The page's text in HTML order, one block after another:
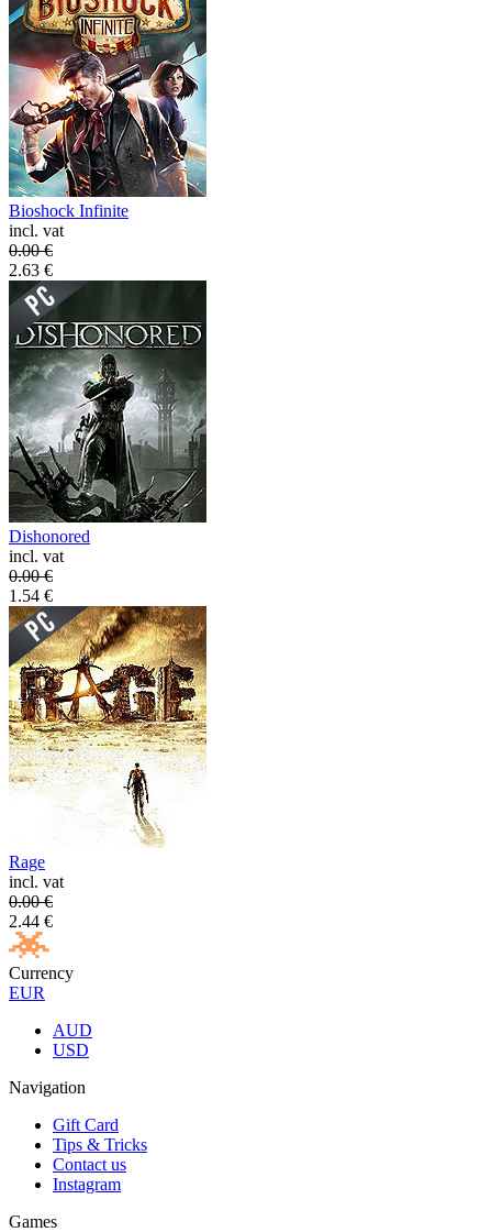
Bioshock Infinite
incl. vat
0.00€
2.63 €
Dishonored
incl. vat
0.00€
1.54 €
Rage
incl. vat
0.00€
2.44 €
Currency
EUR
AUD
USD
Navigation
Gift Card
Tips & Tricks
Contact us
Instagram
Games